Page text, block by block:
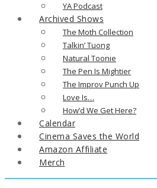
YA Podcast
Archived Shows
The Moth Collection
Talkin’ Tuong
Natural Toonie
The Pen Is Mightier
The Improv Punch Up
Love Is…
How’d We Get Here?
Calendar
Cinema Saves the World
Amazon Affiliate
Merch